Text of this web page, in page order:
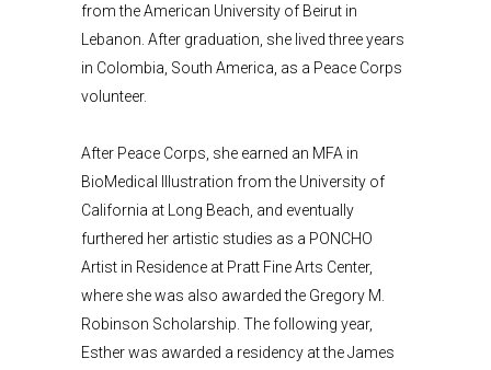
from the American University of Beirut in
Lebanon. After graduation, she lived three years
in Colombia, South America, as a Peace Corps
volunteer.
After Peace Corps, she earned an MFA in
BioMedical Illustration from the University of
California at Long Beach, and eventually
furthered her artistic studies as a PONCHO
Artist in Residence at Pratt Fine Arts Center,
where she was also awarded the Gregory M.
Robinson Scholarship. The following year,
Esther was awarded a residency at the James